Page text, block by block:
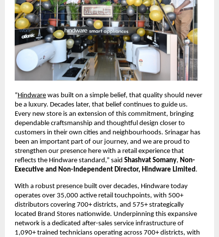
“ Hindware was built on a simple belief, that quality should never
be a luxury. Decades later, that belief continues to guide us.
Every new store is an extension of this commitment, bringing
dependable craftsmanship and thoughtful design closer to
customers in their own cities and neighbourhoods. Srinagar has
been an important part of our journey, and we are proud to
strengthen our presence here with a retail experience that
reflects the Hindware standard,” said Shashvat Somany, Non-
Executive and Non-Independent Director, Hindware Limited .
With a robust presence built over decades, Hindware today
operates over 35,000 active retail touchpoints, with 500+
distributors covering 700+ districts, and 575+ strategically
located Brand Stores nationwide. Underpinning this expansive
network is a dedicated after-sales service infrastructure of
1,090+ trained technicians operating across 700+ districts, with